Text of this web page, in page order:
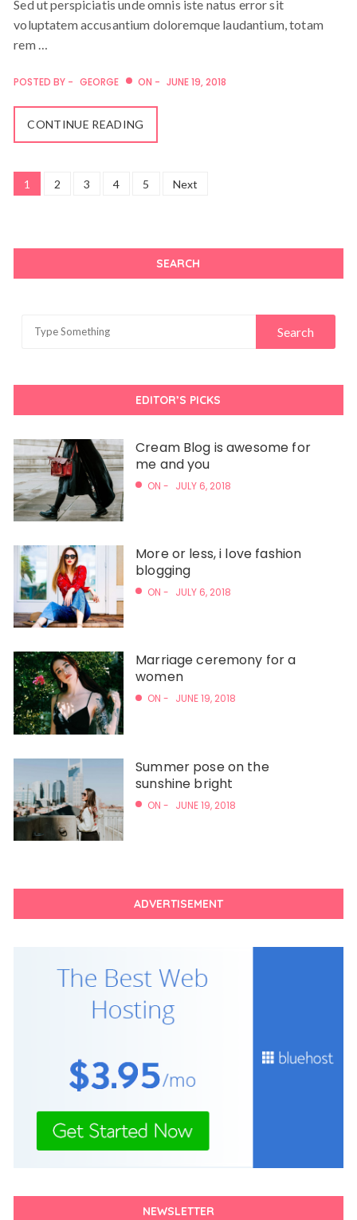
Sed ut perspiciatis unde omnis iste natus error sit
voluptatem accusantium doloremque laudantium, totam
rem …
POSTED BY - GEORGE ON - JUNE 19, 2018
CONTINUE READING
Posts
1 2 3 4 5 Next
SEARCH
EDITOR’S PICKS
Cream Blog is awesome for
me and you
ON - JULY 6, 2018
More or less, i love fashion
blogging
ON - JULY 6, 2018
Marriage ceremony for a
women
ON - JUNE 19, 2018
Summer pose on the
sunshine bright
ON - JUNE 19, 2018
ADVERTISEMENT
NEWSLETTER